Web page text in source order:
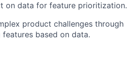
on data for feature prioritization.
product challenges through
based on data.